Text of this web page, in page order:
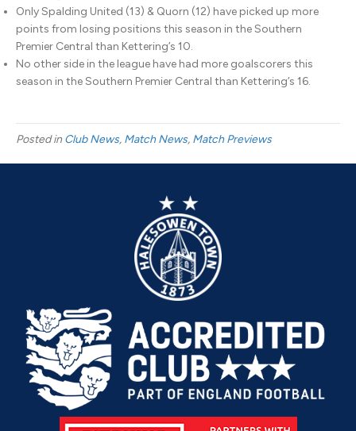
Only Spalding United (13) & Quorn (12) have picked up more
points from losing positions this season in the Southern
Premier Central than Kettering’s 10.
No other side in the league have had more goalscorers this
season in the Southern Premier Central than Kettering’s 16.
Posted in Club News, Match News, Match Previews